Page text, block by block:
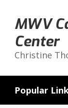
main
content
MWV
Center
Christine
Popular